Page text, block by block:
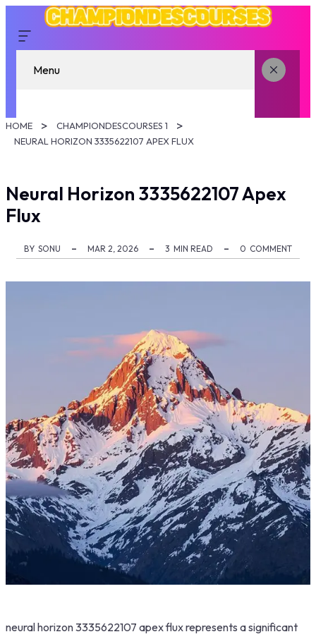
Menu
HOME
CHAMPIONDESCOURSES 1
NEURAL HORIZON 3335622107 APEX FLUX
Neural Horizon 3335622107 Apex
Flux
BY SONU MAR 2, 2026 3 MIN READ 0 COMMENT
neural horizon 3335622107 apex flux represents a significant